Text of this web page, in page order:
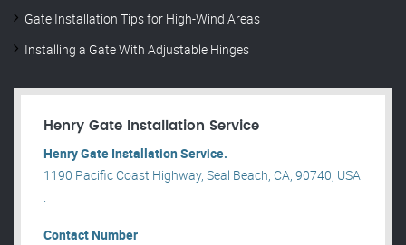
Gate Installation Tips for High-Wind Areas
Installing a Gate With Adjustable Hinges
Henry Gate Installation Service
Henry Gate Installation Service.
1190 Pacific Coast Highway, Seal Beach, CA, 90740, USA
.
Contact Number